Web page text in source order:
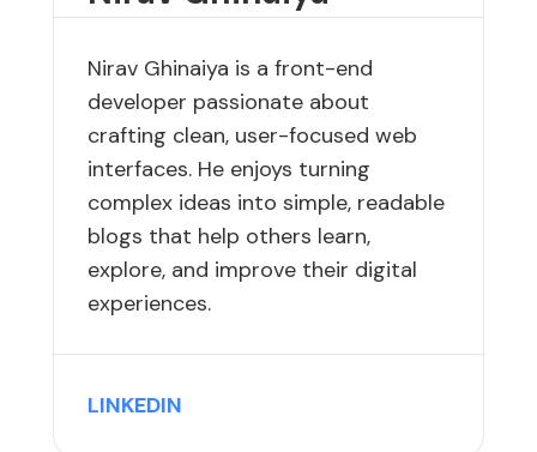
Nirav Ghinaiya is a front-end
developer passionate about
crafting clean, user-focused web
interfaces. He enjoys turning
complex ideas into simple, readable
blogs that help others learn,
explore, and improve their digital
experiences.
LINKEDIN